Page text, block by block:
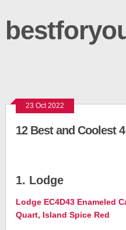
23 Oct 2022
12 Best and Coolest
1. Lodge
Lodge EC4D43 Enameled
Quart, Island Spice Red